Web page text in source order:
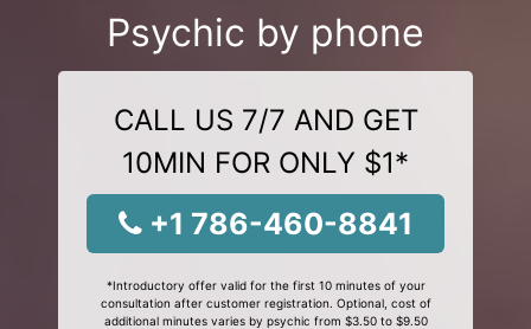
Psychic by phone
CALL US 7/7 AND GET
10MIN FOR ONLY $1*
+1 786-460-8841
*Introductory offer valid for the first 10 minutes of your
consultation after customer registration. Optional, cost of
additional minutes varies by psychic from $3.50 to $9.50